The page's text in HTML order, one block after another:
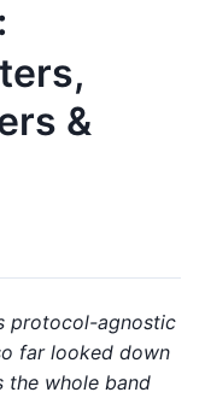
&
protocol-agnostic
far looked down
the whole band